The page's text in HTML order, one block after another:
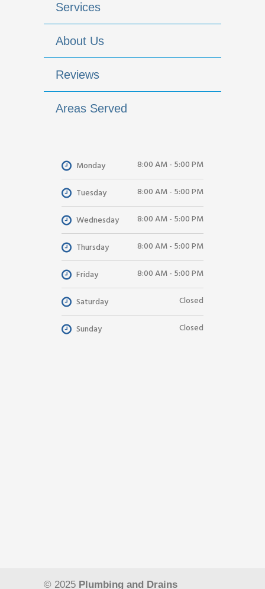
Services
About Us
Reviews
Areas Served
Monday 8:00 AM - 5:00 PM
Tuesday 8:00 AM - 5:00 PM
Wednesday 8:00 AM - 5:00 PM
Thursday 8:00 AM - 5:00 PM
Friday 8:00 AM - 5:00 PM
Saturday Closed
Sunday Closed
© 2025 Plumbing and Drains